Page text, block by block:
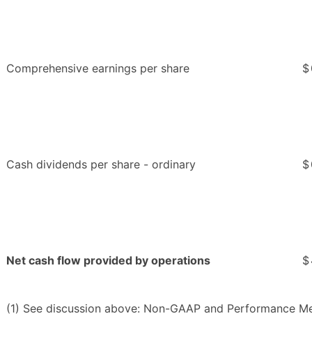
Comprehensive earnings per share $
Cash dividends per share - ordinary $
Net cash flow provided by operations $
(1) See discussion above: Non-GAAP and Performance